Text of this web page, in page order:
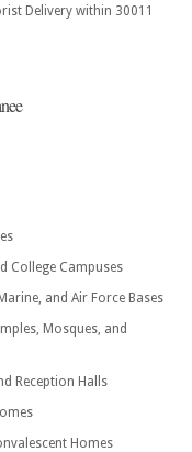
Delivery within 30011
College Campuses
and Air Force Bases
Mosques, and
Reception Halls
Homes